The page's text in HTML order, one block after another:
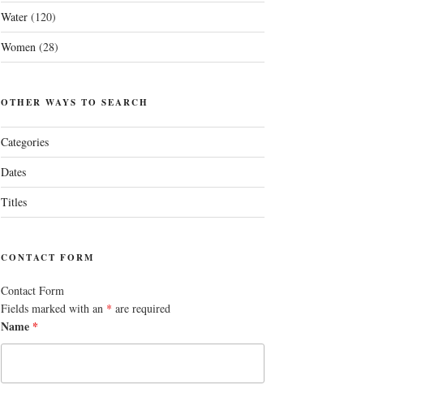
Water(120)
Women(28)
OTHER WAYS TO SEARCH
Categories
Dates
Titles
CONTACT FORM
Contact Form
Fields marked with an * are required
Name *